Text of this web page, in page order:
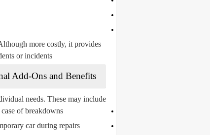
more costly, it provides
or incidents.
Add-Ons and Benefits
needs. These may include:
of breakdowns
car during repairs